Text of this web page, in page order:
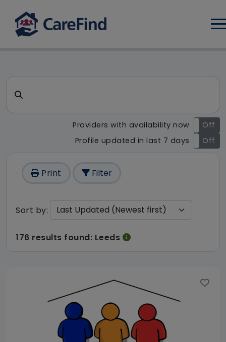
CareFind search result -
Search for a care home or home care
Providers with availability now
On
Off
Profile updated in last 7 days
On Off
Print Filter
Sort by:
176 results found: Leeds